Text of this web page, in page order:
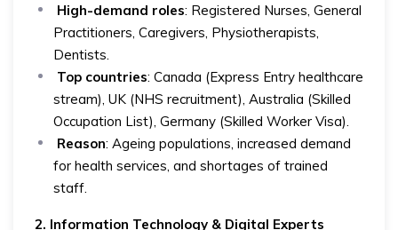
High-demand roles: Registered Nurses, General
Practitioners, Caregivers, Physiotherapists,
Dentists.
Top countries: Canada (Express Entry healthcare
stream), UK (NHS recruitment), Australia (Skilled
Occupation List), Germany (Skilled Worker Visa).
Reason: Ageing populations, increased demand
for health services, and shortages of trained
staff.
2. Information Technology & Digital Experts